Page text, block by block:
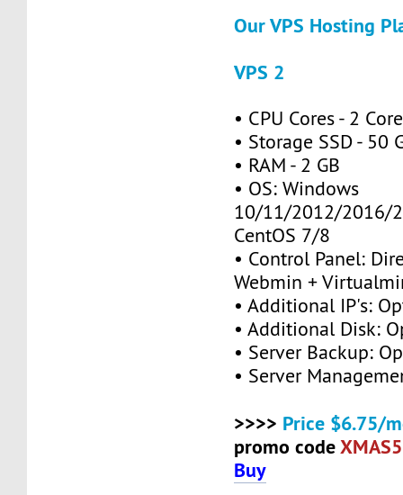
Our VPS Hosting
VPS 2
• CPU Cores - 2 Core
• Storage SSD - 50
• RAM - 2 GB
• OS: Windows
10/11/2012/2016/
CentOS 7/8
• Control Panel:
Webmin +
• Additional IP's:
• Additional Disk:
• Server Backup:
• Server
>>>> Price $6.75/
promo code
Buy